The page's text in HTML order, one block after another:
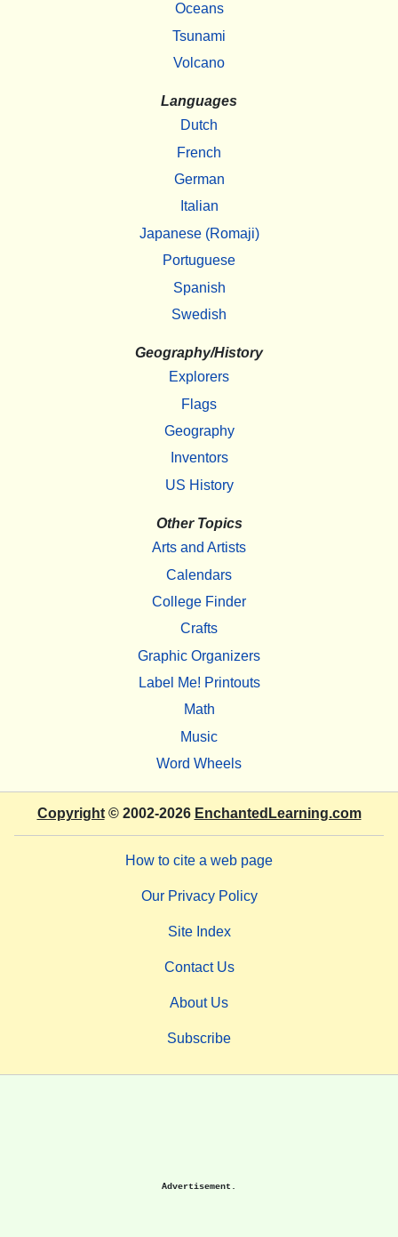
Oceans
Tsunami
Volcano
Languages
Dutch
French
German
Italian
Japanese (Romaji)
Portuguese
Spanish
Swedish
Geography/History
Explorers
Flags
Geography
Inventors
US History
Other Topics
Arts and Artists
Calendars
College Finder
Crafts
Graphic Organizers
Label Me! Printouts
Math
Music
Word Wheels
Copyright© 2002-2026 EnchantedLearning.com
How to cite a web page
Our Privacy Policy
Site Index
Contact Us
About Us
Subscribe
Advertisement.